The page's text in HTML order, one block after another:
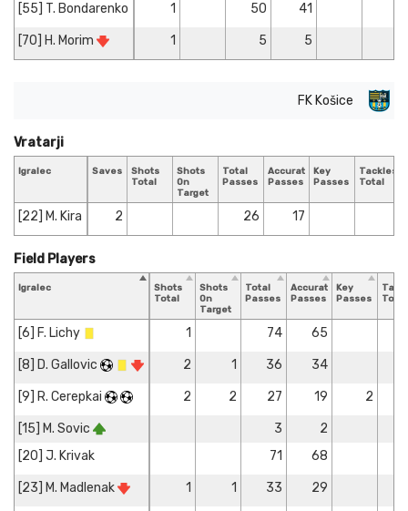
[55] T. Bondarenko 1 50 41
[70] H. Morim 1 5 5
FK Košice
Igralec Saves
Shots
Total
Shots
On
Target
Total
Passes
Accurate
Passes
Key
Passes
Tackles
Total
[22] M. Kira 2 26 17
Vratarji
Igralec
Shots
Total
Shots
On
Target
Total
Passes
Accurate
Passes
Key
Passes
Total
[6] F. Lichy 1 74 65
[8] D. Gallovic 2 1 36 34
[9] R. Cerepkai 2 2 27 19 2
[15] M. Sovic 3
2
[20] J. Krivak
71 68
[23] M. Madlenak 1 1 33 29
Field Players